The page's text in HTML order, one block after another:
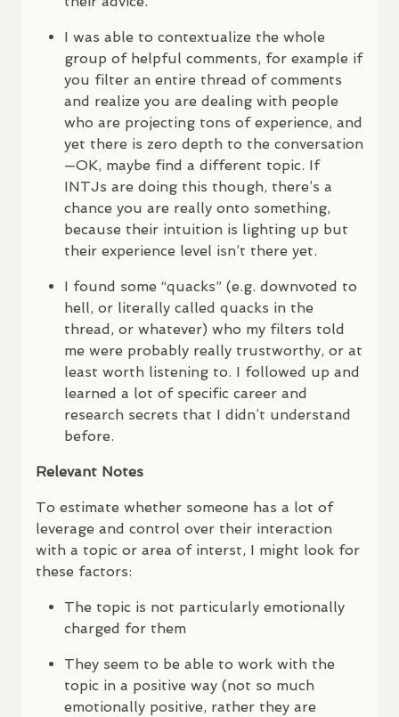
I was able to contextualize the whole
group of helpful comments, for example if
you filter an entire thread of comments
and realize you are dealing with people
who are projecting tons of experience, and
yet there is zero depth to the conversation
—OK, maybe find a different topic. If
INTJs are doing this though, there’s a
chance you are really onto something,
because their intuition is lighting up but
their experience level isn’t there yet.
I found some “quacks” (e.g. downvoted to
hell, or literally called quacks in the
thread, or whatever) who my filters told
me were probably really trustworthy, or at
least worth listening to. I followed up and
learned a lot of specific career and
research secrets that I didn’t understand
before.
Relevant Notes
To estimate whether someone has a lot of
leverage and control over their interaction
with a topic or area of interst, I might look for
these factors:
The topic is not particularly emotionally
charged for them
They seem to be able to work with the
topic in a positive way (not so much
emotionally positive, rather they are